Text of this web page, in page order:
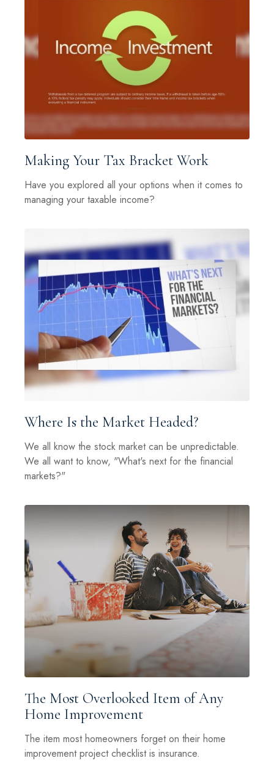
Making Your Tax Bracket Work
Have you explored all your options when it comes to
managing your taxable income?
Where Is the Market Headed?
We all know the stock market can be unpredictable.
We all want to know, "What's next for the financial
markets?"
The Most Overlooked Item of Any
Home Improvement
The item most homeowners forget on their home
improvement project checklist is insurance.